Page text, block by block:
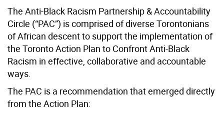
The Anti-Black Racism Partnership & Accountability
Circle (“PAC”) is comprised of diverse Torontonians
of African descent to support the implementation of
the Toronto Action Plan to Confront Anti-Black
Racism in effective, collaborative and accountable
ways.
The PAC is a recommendation that emerged directly
from the Action Plan: